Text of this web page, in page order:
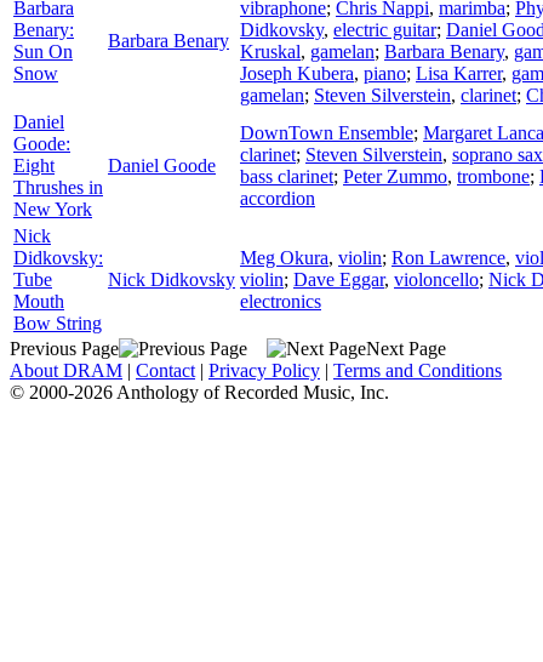
Barbara
Benary:
Sun On
Snow
Barbara Benary
vibraphone; Chris Nappi, marimba;
Didkovsky, electric guitar; Daniel
Kruskal, gamelan; Barbara Benary,
Joseph Kubera, piano; Lisa Karrer,
gamelan; Steven Silverstein, clarinet;
Daniel
Goode:
Eight
Thrushes in
New York
Daniel Goode
DownTown Ensemble; Margaret
clarinet; Steven Silverstein, soprano
bass clarinet; Peter Zummo, trombone;
accordion
Nick
Didkovsky:
Tube
Mouth
Bow String
Nick Didkovsky
Meg Okura, violin; Ron Lawrence,
violin; Dave Eggar, violoncello; Nick
electronics
Previous Page
Next Page
About DRAM | Contact | Privacy Policy | Terms and Conditions
© 2000-2026 Anthology of Recorded Music, Inc.